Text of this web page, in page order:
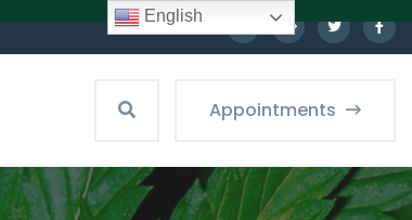
Appointments
English